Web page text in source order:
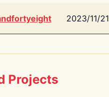
2023/11/21
Projects